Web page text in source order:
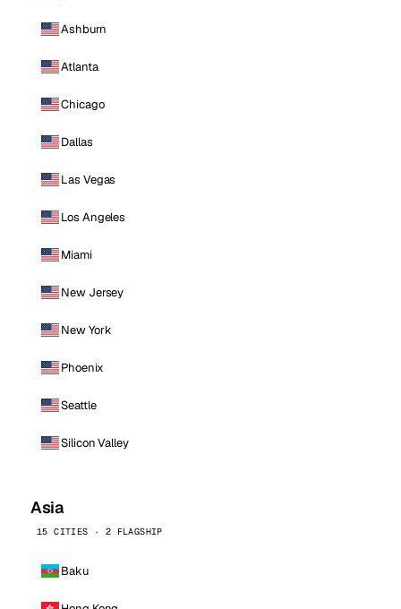
Ashburn
Atlanta
Chicago
Dallas
Las Vegas
Los Angeles
Miami
New Jersey
New York
Phoenix
Seattle
Silicon Valley
Asia
15 CITIES · 2 FLAGSHIP
Baku